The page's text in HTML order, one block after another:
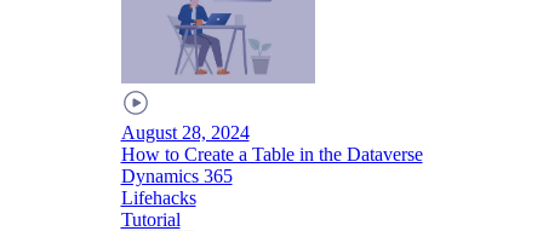
August 28, 2024
How to Create a Table in the Dataverse
Dynamics 365
Lifehacks
Tutorial